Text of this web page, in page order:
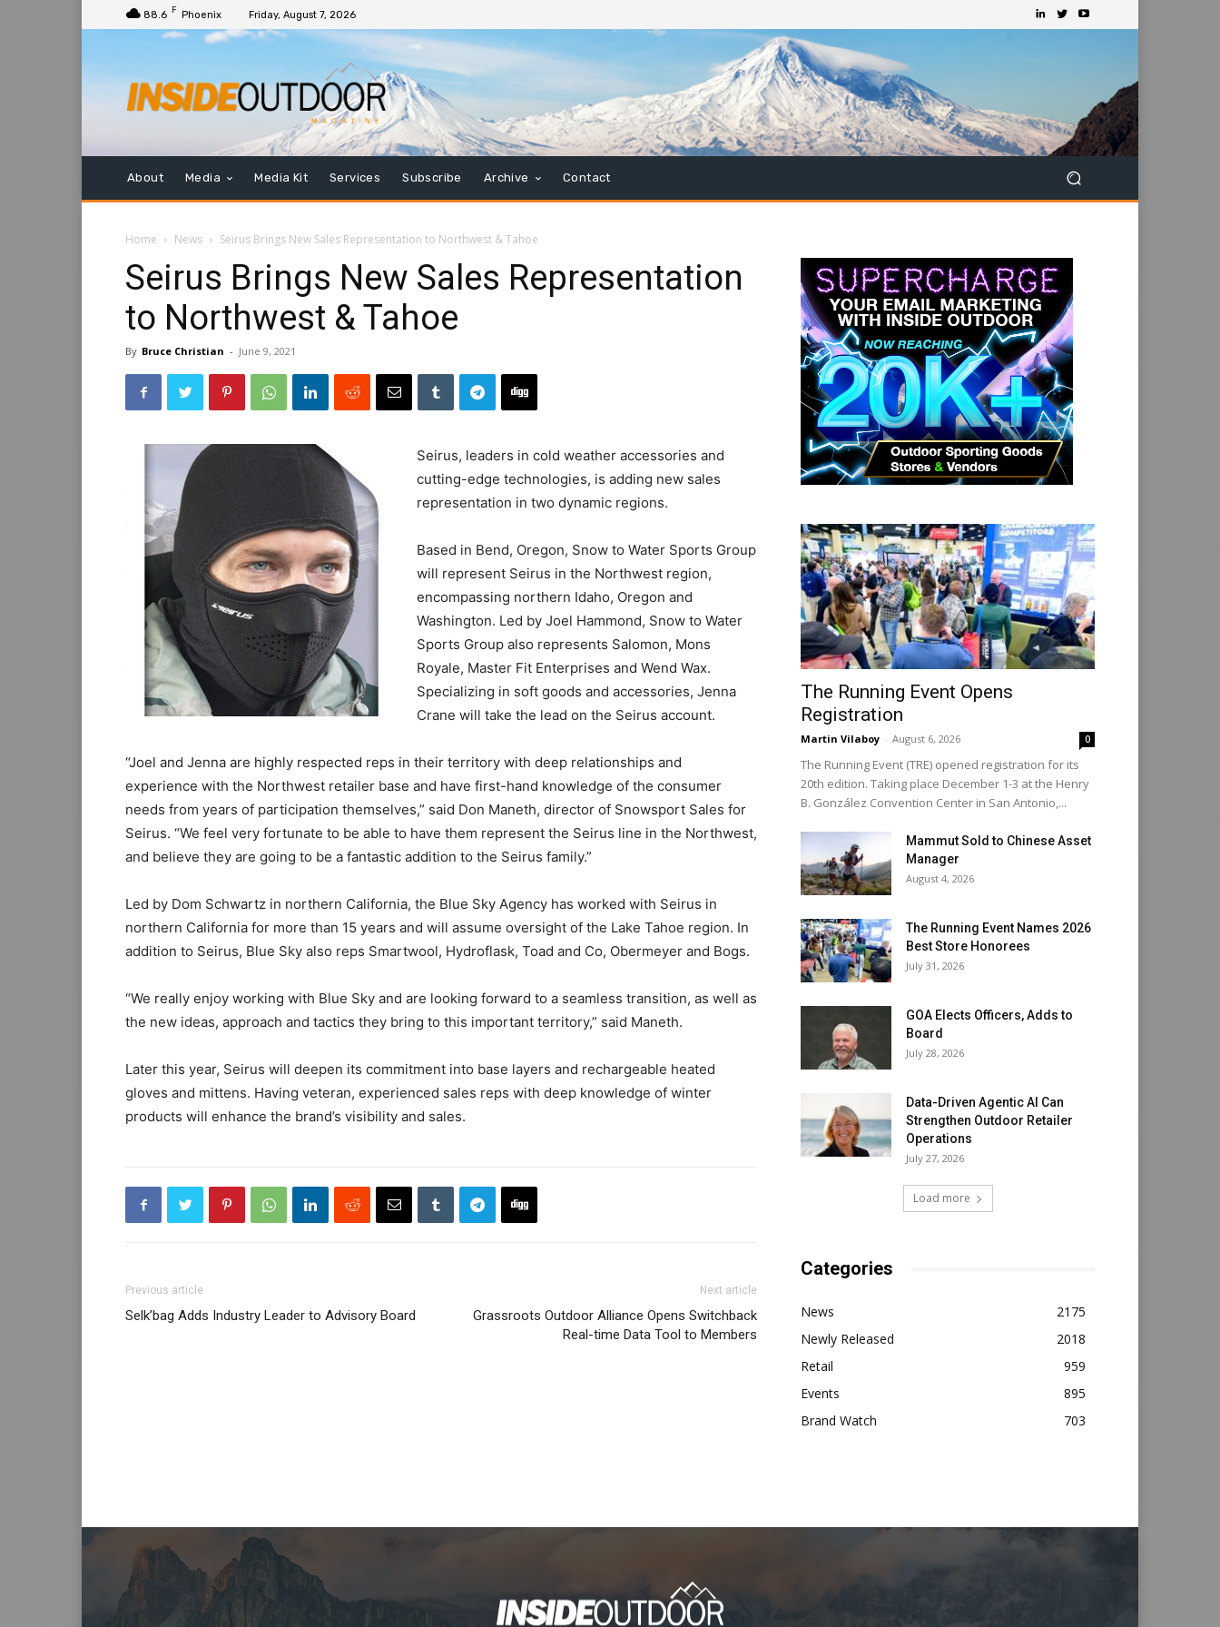
88.6 F Phoenix Friday, August 7, 2026
About Media Media Kit Services Subscribe Archive Contact
Home News Seirus Brings New Sales Representation to Northwest & Tahoe
Seirus Brings New Sales Representation
to Northwest & Tahoe
By Bruce Christian - June 9, 2021
Seirus, leaders in cold weather accessories and
cutting-edge technologies, is adding new sales
representation in two dynamic regions.
Based in Bend, Oregon, Snow to Water Sports Group
will represent Seirus in the Northwest region,
encompassing northern Idaho, Oregon and
Washington. Led by Joel Hammond, Snow to Water
Sports Group also represents Salomon, Mons
Royale, Master Fit Enterprises and Wend Wax.
Specializing in soft goods and accessories, Jenna
Crane will take the lead on the Seirus account.
“Joel and Jenna are highly respected reps in their territory with deep relationships and
experience with the Northwest retailer base and have first-hand knowledge of the consumer
needs from years of participation themselves,” said Don Maneth, director of Snowsport Sales for
Seirus. “We feel very fortunate to be able to have them represent the Seirus line in the Northwest,
and believe they are going to be a fantastic addition to the Seirus family.”
Led by Dom Schwartz in northern California, the Blue Sky Agency has worked with Seirus in
northern California for more than 15 years and will assume oversight of the Lake Tahoe region. In
addition to Seirus, Blue Sky also reps Smartwool, Hydroflask, Toad and Co, Obermeyer and Bogs.
“We really enjoy working with Blue Sky and are looking forward to a seamless transition, as well as
the new ideas, approach and tactics they bring to this important territory,” said Maneth.
Later this year, Seirus will deepen its commitment into base layers and rechargeable heated
gloves and mittens. Having veteran, experienced sales reps with deep knowledge of winter
products will enhance the brand’s visibility and sales.
Previous article
Selk’bag Adds Industry Leader to Advisory Board
Next article
Grassroots Outdoor Alliance Opens Switchback
Real-time Data Tool to Members
The Running Event Opens
Registration
Martin Vilaboy - August 6, 2026 0
The Running Event (TRE) opened registration for its
20th edition. Taking place December 1-3 at the Henry
B. González Convention Center in San Antonio,...
Mammut Sold to Chinese Asset
Manager
August 4, 2026
The Running Event Names 2026
Best Store Honorees
July 31, 2026
GOA Elects Officers, Adds to
Board
July 28, 2026
Data-Driven Agentic AI Can
Strengthen Outdoor Retailer
Operations
July 27, 2026
Load more
Categories
News
2175
Newly Released
2018
Retail
959
Events
895
Brand Watch
703